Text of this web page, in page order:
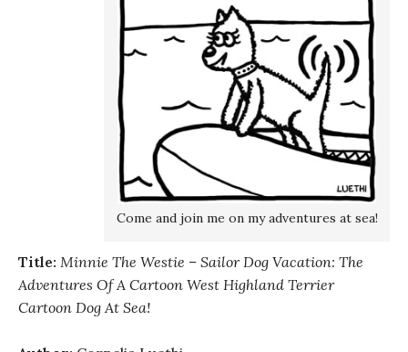
Come and join me on my adventures at sea!
Title: Minnie The Westie – Sailor Dog Vacation: The
Adventures Of A Cartoon West Highland Terrier
Cartoon Dog At Sea!